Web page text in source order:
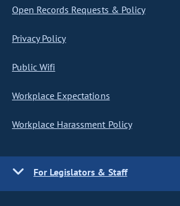
Open Records Requests & Policy
Privacy Policy
Public Wifi
Workplace Expectations
Workplace Harassment Policy
For Legislators & Staff